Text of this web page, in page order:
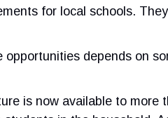
for local schools.
depends on
is now available to more